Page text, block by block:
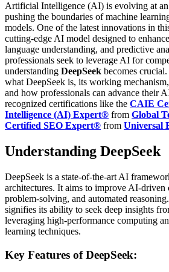
Artificial Intelligence (AI) is evolving at an
pushing the boundaries of machine
models. One of the latest innovations in
cutting-edge AI model designed to
language understanding, and predictive
professionals seek to leverage AI for
understanding DeepSeek becomes crucial.
what DeepSeek is, its working
and how professionals can advance their
recognized certifications like the CAIE
Intelligence (AI) Expert® from Global
Certified SEO Expert® from Universal
Understanding DeepSeek
DeepSeek is a state-of-the-art AI
architectures. It aims to improve AI-driven
problem-solving, and automated
signifies its ability to seek deep insights
leveraging high-performance computing
learning techniques.
Key Features of DeepSeek: